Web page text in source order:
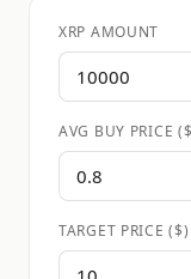
XRP AMOUNT
AVG BUY PRICE
TARGET PRICE ($)